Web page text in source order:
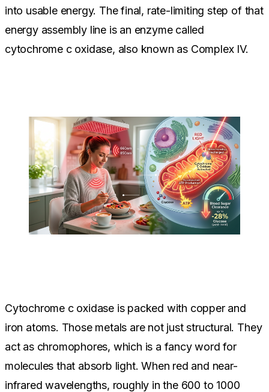
into usable energy. The final, rate-limiting step of that
energy assembly line is an enzyme called
cytochrome c oxidase, also known as Complex IV.
Cytochrome c oxidase is packed with copper and
iron atoms. Those metals are not just structural. They
act as chromophores, which is a fancy word for
molecules that absorb light. When red and near-
infrared wavelengths, roughly in the 600 to 1000